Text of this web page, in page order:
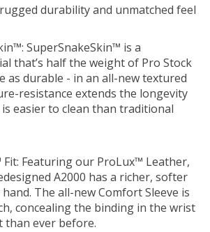
durability and unmatched feel
SuperSnakeSkin™ is a
that’s half the weight of Pro Stock
as durable - in an all-new textured
resistance extends the longevity
easier to clean than traditional
Featuring our ProLux™ Leather,
A2000 has a richer, softer
The all-new Comfort Sleeve is
concealing the binding in the wrist
ever before.